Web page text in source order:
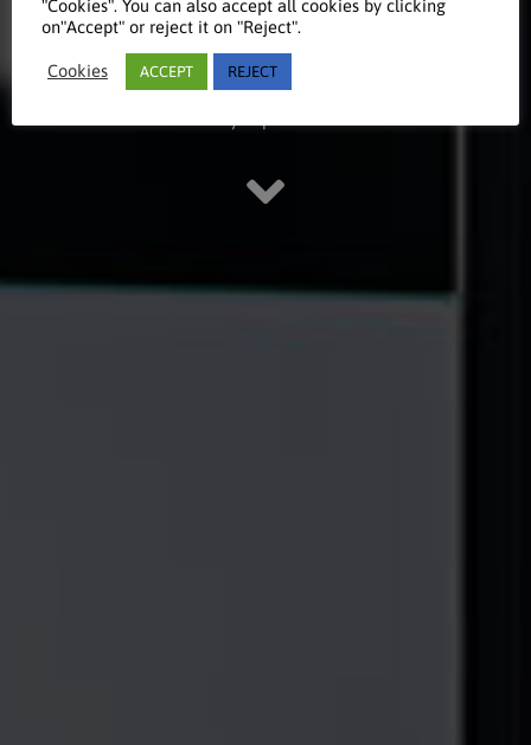
article
"Cookies". You can also accept all cookies by clicking
on"Accept" or reject it on "Reject".
Cookies ACCEPT REJECT